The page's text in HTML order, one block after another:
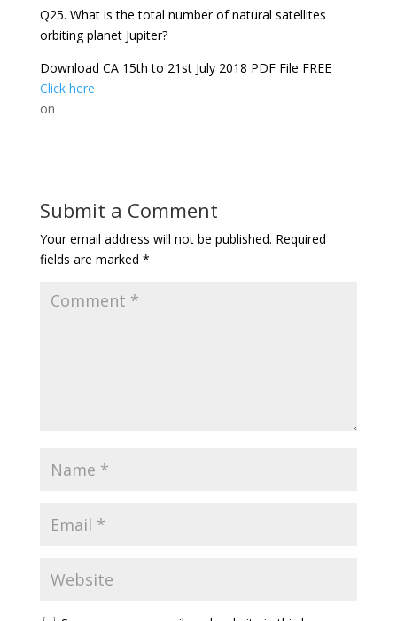
Q25. What is the total number of natural satellites
orbiting planet Jupiter?
Download CA 15th to 21st July 2018 PDF File FREE
Click here
on
Submit a Comment
Your email address will not be published. Required
fields are marked *